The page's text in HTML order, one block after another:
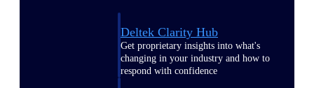
Deltek Clarity Hub
Get proprietary insights into what's
changing in your industry and how to
respond with confidence